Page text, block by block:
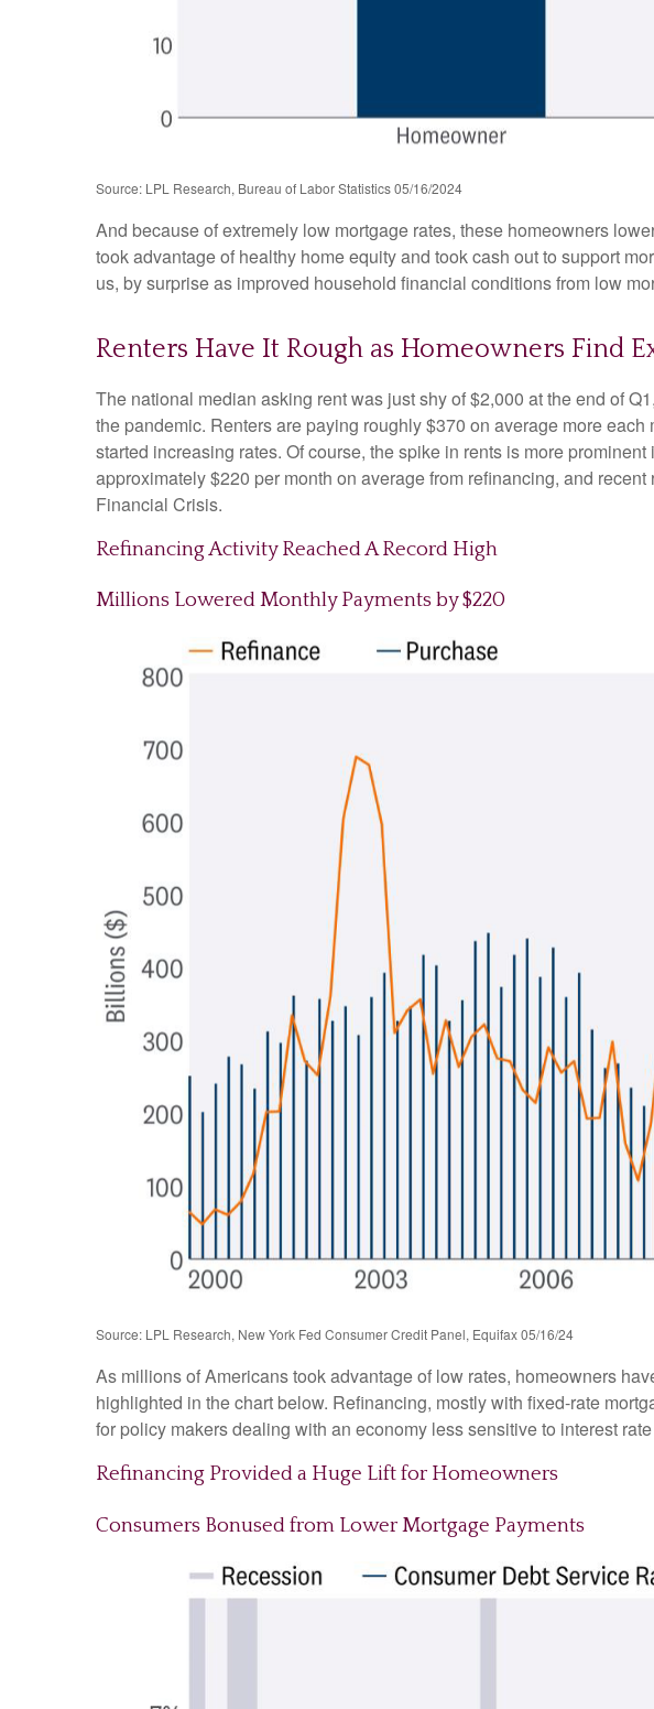
Source: LPL Research, Bureau of Labor Statistics 05/16/2024
And because of extremely low mortgage rates, these homeowners
took advantage of healthy home equity and took cash out to support
us, by surprise as improved household financial conditions from low
Renters Have It Rough as Homeowners Find
The national median asking rent was just shy of $2,000 at the end of
the pandemic. Renters are paying roughly $370 on average more
started increasing rates. Of course, the spike in rents is more
approximately $220 per month on average from refinancing, and
Financial Crisis.
Refinancing Activity Reached A Record High
Millions Lowered Monthly Payments by $220
Source: LPL Research, New York Fed Consumer Credit Panel, Equifax 05/16/24
As millions of Americans took advantage of low rates, homeowners
highlighted in the chart below. Refinancing, mostly with fixed-rate
for policy makers dealing with an economy less sensitive to interest
Refinancing Provided a Huge Lift for Homeowners
Consumers Bonused from Lower Mortgage Payments